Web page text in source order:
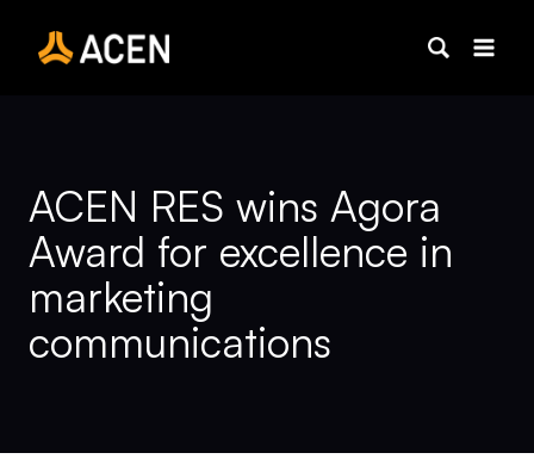
content
ACEN RES wins Agora
Award for excellence in
marketing
communications